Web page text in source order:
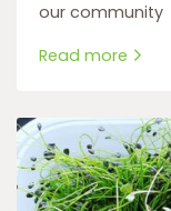
our community
Read more